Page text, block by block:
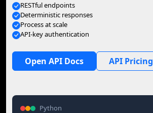
RESTful endpoints
Deterministic responses
Process at scale
API-key authentication
Open API Docs API Pricing
Python